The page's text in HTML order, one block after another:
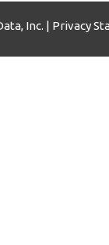
Inc. | Privacy